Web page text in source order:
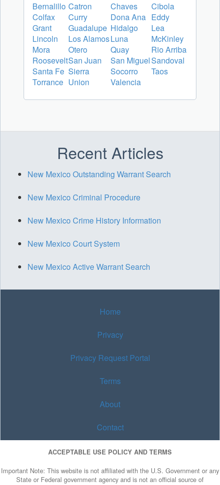
Bernalillo Catron Chaves
Cibola
Colfax
Curry Dona Ana Eddy
Grant
Guadalupe Hidalgo
Lea
Lincoln
Los AlamosLuna
McKinley
Mora
Otero Quay
Rio Arriba
RooseveltSan Juan San MiguelSandoval
Santa Fe Sierra Socorro
Taos
Torrance Union Valencia
Recent Articles
New Mexico Outstanding Warrant Search
New Mexico Criminal Procedure
New Mexico Crime History Information
New Mexico Court System
New Mexico Active Warrant Search
Home
Privacy
Privacy Request Portal
Terms
About
Contact
ACCEPTABLE USE POLICY AND TERMS
Important Note: This website is not affiliated with the U.S. Government or any
State or Federal government agency and is not an official source of